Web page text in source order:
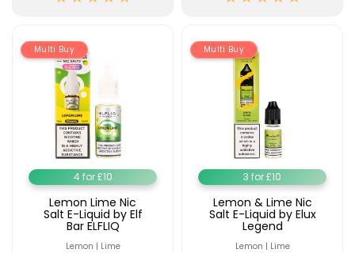
Available
Helpful
Vaping
Guides
Blog
Delivery
Information
Trending
Products
Vaporesso
XROS
COREX
2.0
Pods
£9.95
Vaporesso
XROS
Multi Buy
4 for £10
Lemon Lime Nic
Salt E-Liquid by Elf
Bar ELFLIQ
Lemon | Lime
Multi Buy
3 for £10
Lemon & Lime Nic
Salt E-Liquid by Elux
Legend
Lemon | Lime